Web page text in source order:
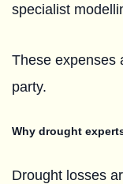
specialist
These expenses
party.
Why drought
Drought losses